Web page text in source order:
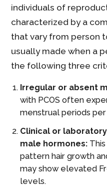
individuals of
characterized by a
that vary from person
usually made when a
the following three
Irregular or absent
with PCOS often
menstrual periods per
Clinical or
male hormones:
pattern hair growth
may show elevated
levels.